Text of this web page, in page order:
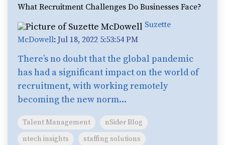
What Recruitment Challenges Do Businesses Face?
Suzette
McDowell: Jul 18, 2022 5:53:54 PM
There’s no doubt that the global pandemic
has had a significant impact on the world of
recruitment, with working remotely
becoming the new norm...
Talent Management
nSider Blog
ntech insights
staffing solutions